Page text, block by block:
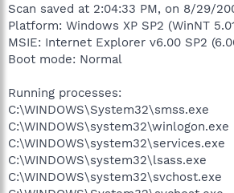
Scan saved at 2:04:33 PM, on 8/29/
Platform: Windows XP SP2 (WinNT
MSIE: Internet Explorer v6.00 SP2
Boot mode: Normal
Running processes:
C:\WINDOWS\System32\smss.exe
C:\WINDOWS\system32\winlogon.exe
C:\WINDOWS\system32\services.exe
C:\WINDOWS\system32\lsass.exe
C:\WINDOWS\system32\svchost.exe